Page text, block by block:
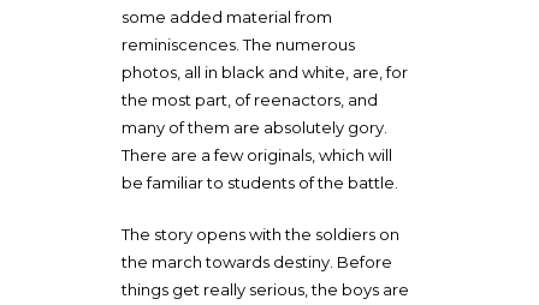
some added material from
reminiscences. The numerous
photos, all in black and white, are, for
the most part, of reenactors, and
many of them are absolutely gory.
There are a few originals, which will
be familiar to students of the battle.
The story opens with the soldiers on
the march towards destiny. Before
things get really serious, the boys are